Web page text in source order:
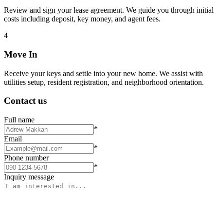
Review and sign your lease agreement. We guide you through initial
costs including deposit, key money, and agent fees.
4
Move In
Receive your keys and settle into your new home. We assist with
utilities setup, resident registration, and neighborhood orientation.
Contact us
Full name
*
Email
*
Phone number
*
Inquiry message